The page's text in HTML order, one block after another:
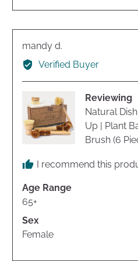
mandy d.
by
mandy
Verified Buyer
Reviewing
Natural
Up | Plant
Brush (6
I recommend this
Age Range
65+
Sex
Female